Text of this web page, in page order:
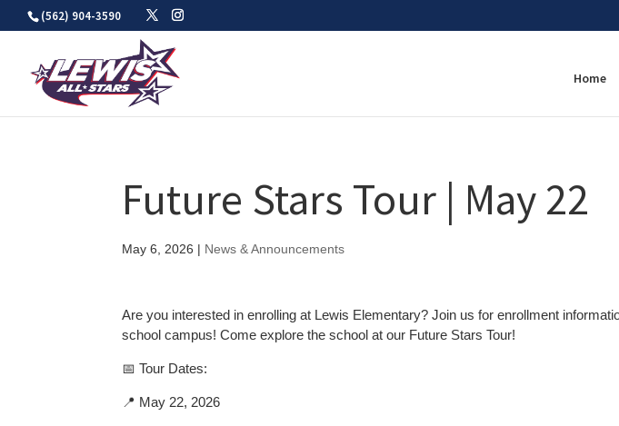
Skip
(562) 904-3590
Home
Future Stars Tour | May 22
May 6, 2026 | News & Announcements
Are you interested in enrolling at Lewis Elementary? Join us for enrollment
school campus! Come explore the school at our Future Stars Tour!
📅 Tour Dates:
📍 May 22, 2026